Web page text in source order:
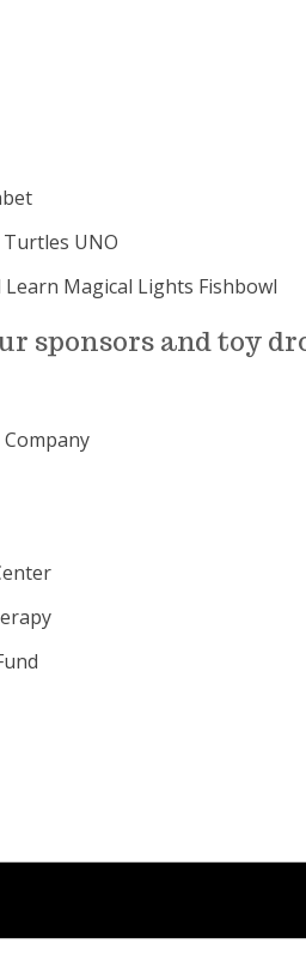
UNO
Magical Lights Fishbowl
sponsors and toy